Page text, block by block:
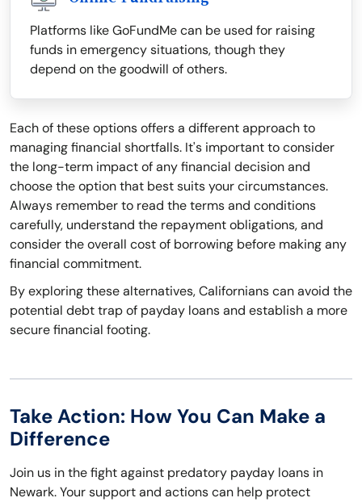
Platforms like GoFundMe can be used for raising
funds in emergency situations, though they
depend on the goodwill of others.
Each of these options offers a different approach to
managing financial shortfalls. It's important to consider
the long-term impact of any financial decision and
choose the option that best suits your circumstances.
Always remember to read the terms and conditions
carefully, understand the repayment obligations, and
consider the overall cost of borrowing before making any
financial commitment.
By exploring these alternatives, Californians can avoid the
potential debt trap of payday loans and establish a more
secure financial footing.
Take Action: How You Can Make a
Difference
Join us in the fight against predatory payday loans in
Newark. Your support and actions can help protect